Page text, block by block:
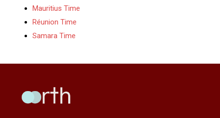
Mauritius Time
Réunion Time
Samara Time